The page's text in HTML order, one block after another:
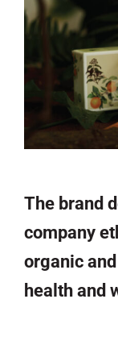
The brand
company
organic
health and